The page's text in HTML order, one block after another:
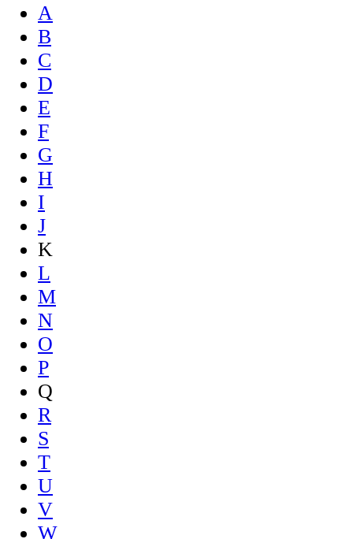
A
B
C
D
E
F
G
H
I
J
K
L
M
N
O
P
Q
R
S
T
U
V
W